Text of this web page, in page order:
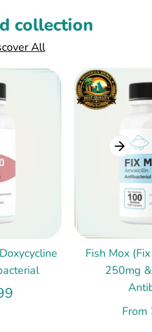
collection
All
Fish Mox
250mg
From